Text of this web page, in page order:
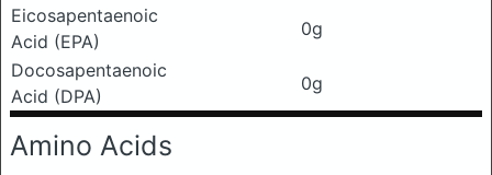
Eicosapentaenoic
Acid (EPA)
0g
Docosapentaenoic
Acid (DPA)
0g
Amino Acids